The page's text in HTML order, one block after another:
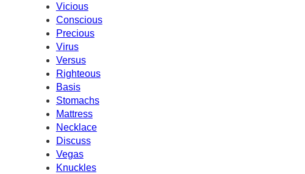
Vicious
Conscious
Precious
Virus
Versus
Righteous
Basis
Stomachs
Mattress
Necklace
Discuss
Vegas
Knuckles